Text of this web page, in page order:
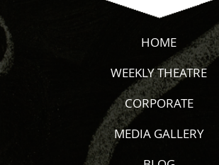
HOME
WEEKLY THEATRE
CORPORATE
MEDIA GALLERY